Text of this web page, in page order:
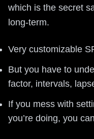
which is the secret
long-term.
Very customizable
But you have to
factor, intervals,
If you mess with
you’re doing, you